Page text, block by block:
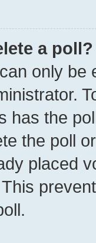
a poll?
only be
has the
the poll
placed